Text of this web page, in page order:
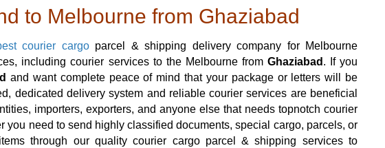
to Melbourne from Ghaziabad
courier cargoparcel & shipping delivery company for Melbourne
including courier services to the Melbourne from Ghaziabad . If you
and want complete peace of mind that your package or letters will be
dedicated delivery system and reliable courier services are beneficial
importers, exporters, and anyone else that needs topnotch courier
you need to send highly classified documents, special cargo, parcels, or
through our quality courier cargo parcel & shipping services to